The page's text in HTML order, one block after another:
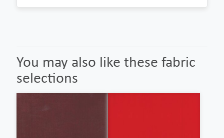
You may also like these fabric
selections